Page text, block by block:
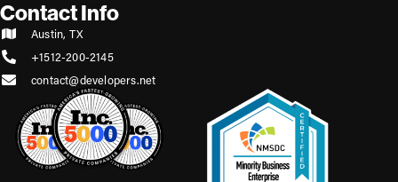
Contact Info
Austin, TX
+1512-200-2145
contact@developers.net